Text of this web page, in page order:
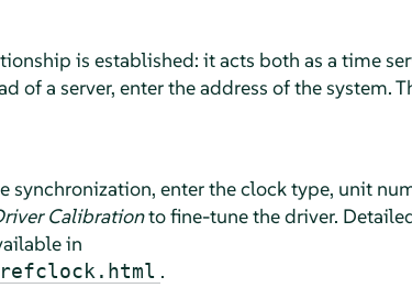
is established: it acts both as a time
of a server, enter the address of the system.
synchronization, enter the clock type, unit
Calibrationto fine-tune the driver.
in
.